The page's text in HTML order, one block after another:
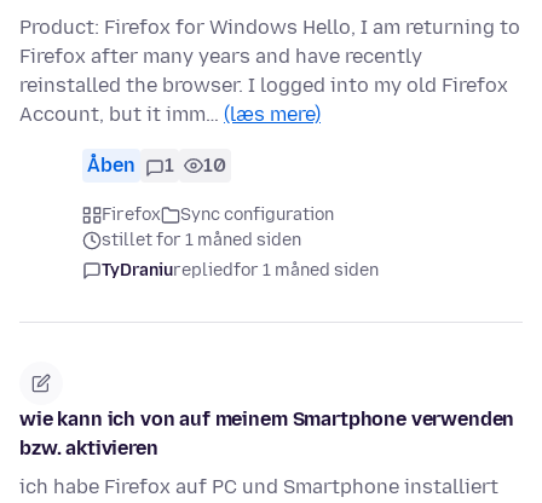
Product: Firefox for Windows Hello, I am returning to
Firefox after many years and have recently
reinstalled the browser. I logged into my old Firefox
Account, but it imm… (læs mere)
Åben 1 10
Firefox
Sync configuration
stillet for 1 måned siden
TyDraniurepliedfor 1 måned siden
wie kann ich von auf meinem Smartphone verwenden
bzw. aktivieren
ich habe Firefox auf PC und Smartphone installiert